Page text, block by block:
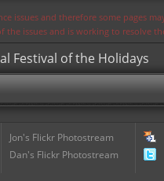
issues and therefore some pages
the issues and is working to resolve
Festival of the Holidays
Jon's Flickr Photostream
Dan's Flickr Photostream